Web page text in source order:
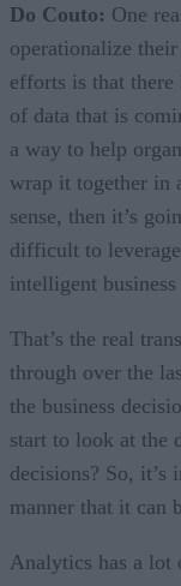
Do Couto: One
operationalize
efforts is that there
of data that is
a way to help
wrap it together in
sense, then it’s
difficult to
intelligent business
That’s the real
through over the
the business
start to look at the
decisions? So, it’s
manner that it can
Analytics has a lot